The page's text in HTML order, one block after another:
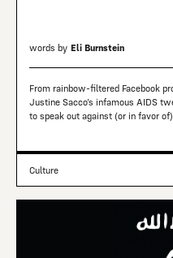
words by Eli Burnstein
From rainbow-filtered Facebook
Justine Sacco’s infamous AIDS
to speak out against (or in favor
Culture